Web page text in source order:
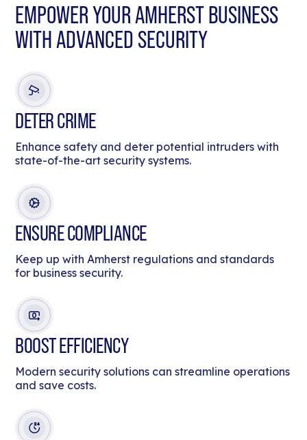
EMPOWER YOUR AMHERST BUSINESS
WITH ADVANCED SECURITY
DETER CRIME
Enhance safety and deter potential intruders with
state-of-the-art security systems.
ENSURE COMPLIANCE
Keep up with Amherst regulations and standards
for business security.
BOOST EFFICIENCY
Modern security solutions can streamline operations
and save costs.